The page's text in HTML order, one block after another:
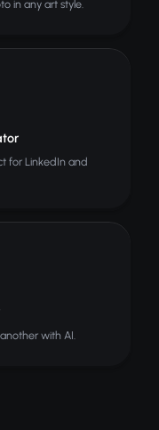
in any art style.
for LinkedIn and
with AI.